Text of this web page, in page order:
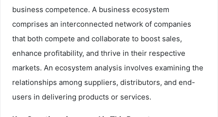
business competence. A business ecosystem
comprises an interconnected network of companies
that both compete and collaborate to boost sales,
enhance profitability, and thrive in their respective
markets. An ecosystem analysis involves examining the
relationships among suppliers, distributors, and end-
users in delivering products or services.